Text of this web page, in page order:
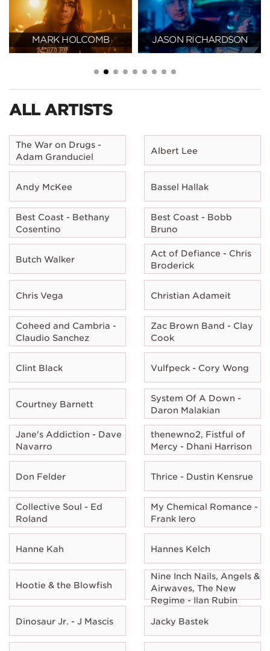
MARK HOLCOMB JASON RICHARDSON
ALL ARTISTS
The War on Drugs -
Adam Granduciel
Albert Lee
Andy McKee Bassel Hallak
Best Coast - Bethany
Cosentino
Best Coast - Bobb
Bruno
Butch Walker
Act of Defiance - Chris
Broderick
Chris Vega Christian Adameit
Coheed and Cambria -
Claudio Sanchez
Zac Brown Band - Clay
Cook
Clint Black Vulfpeck - Cory Wong
Courtney Barnett
System Of A Down -
Daron Malakian
Jane's Addiction - Dave
Navarro
thenewno2, Fistful of
Mercy - Dhani Harrison
Don Felder Thrice - Dustin Kensrue
Collective Soul - Ed
Roland
My Chemical Romance -
Frank Iero
Hanne Kah Hannes Kelch
Hootie & the Blowfish
Nine Inch Nails, Angels &
Airwaves, The New
Regime - Ilan Rubin
Dinosaur Jr. - J Mascis Jacky Bastek